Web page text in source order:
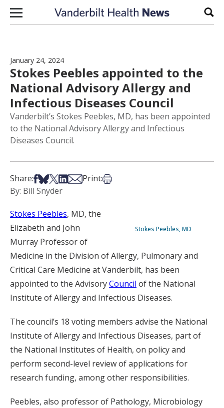
Skip to content
January 24, 2024
Stokes Peebles appointed to the
National Advisory Allergy and
Infectious Diseases Council
Vanderbilt’s Stokes Peebles, MD, has been appointed
to the National Advisory Allergy and Infectious
Diseases Council.
Share:Share on Facebook
Share on Bsky
Share on X
Share on LinkedIn
Share via Email
Print:Print this article
By: Bill Snyder
Stokes Peebles, MD
Stokes Peebles, MD, the
Elizabeth and John
Murray Professor of
Medicine in the Division of Allergy, Pulmonary and
Critical Care Medicine at Vanderbilt, has been
appointed to the AdvisoryCouncil of the National
Institute of Allergy and Infectious Diseases.
The council’s 18 voting members advise the National
Institute of Allergy and Infectious Diseases, part of
the National Institutes of Health, on policy and
perform second-level review of applications for
research funding, among other responsibilities.
Peebles, also professor of Pathology, Microbiology